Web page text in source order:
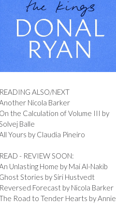
READING ALSO/NEXT
Nicola Barker
On the Calculation of Volume III by
Balle
Yours by Claudia Pineiro
READ - REVIEW SOON:
Unlasting Home by Mai Al-Nakib
Ghost Stories by Siri Hustvedt
Reversed Forecast by Nicola Barker
Road to Tender Hearts by Annie